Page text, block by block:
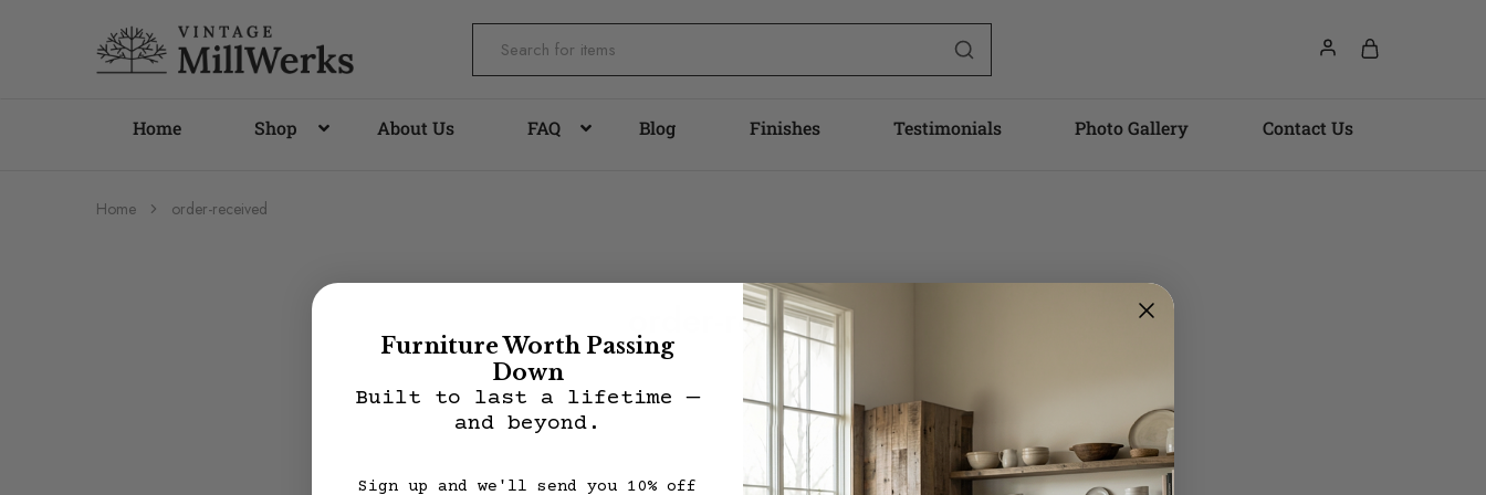
vintagemillwerks
Home Shop About Us FAQ Blog Finishes Testimonials Photo Gallery Contact Us
Home order-received
order-received
Furniture Worth Passing
Down
Built to last a lifetime —
and beyond.
Sign up and we'll send you 10% off